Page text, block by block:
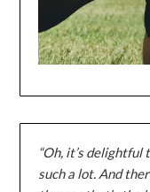
“Oh, it’s delightful
such a lot. And